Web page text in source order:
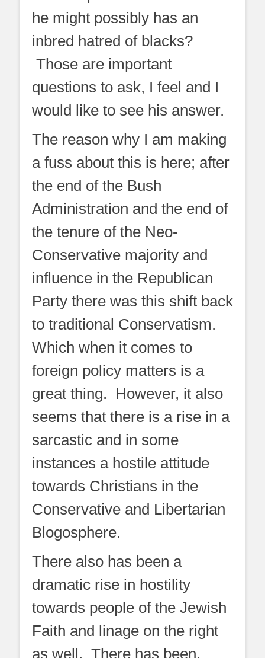
he might possibly has an
inbred hatred of blacks?
Those are important
questions to ask, I feel and I
would like to see his answer.
The reason why I am making
a fuss about this is here; after
the end of the Bush
Administration and the end of
the tenure of the Neo-
Conservative majority and
influence in the Republican
Party there was this shift back
to traditional Conservatism.
Which when it comes to
foreign policy matters is a
great thing. However, it also
seems that there is a rise in a
sarcastic and in some
instances a hostile attitude
towards Christians in the
Conservative and Libertarian
Blogosphere.
There also has been a
dramatic rise in hostility
towards people of the Jewish
Faith and linage on the right
as well. There has been,